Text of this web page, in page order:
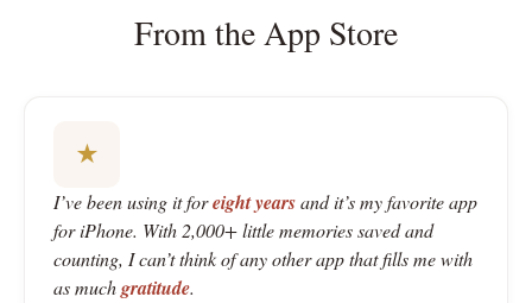
From the App Store
★
I’ve been using it foreight yearsand it’s my favorite app
for iPhone. With 2,000+ little memories saved and
counting, I can’t think of any other app that fills me with
as muchgratitude.